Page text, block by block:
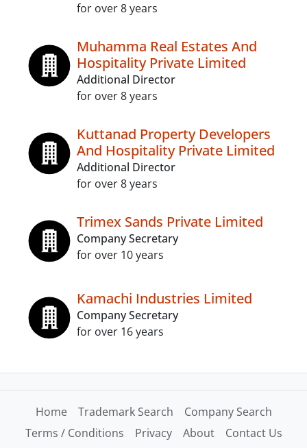
for over 8 years
Muhamma Real Estates And
Hospitality Private Limited
Additional Director
for over 8 years
Kuttanad Property Developers
And Hospitality Private Limited
Additional Director
for over 8 years
Trimex Sands Private Limited
Company Secretary
for over 10 years
Kamachi Industries Limited
Company Secretary
for over 16 years
Home Trademark Search
Company Search
Terms / Conditions
Privacy About Contact Us